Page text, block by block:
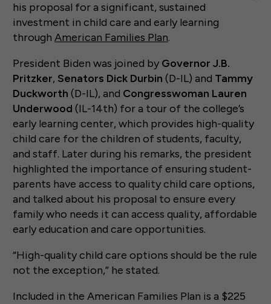
his proposal for a significant, sustained
investment in child care and early learning
through American Families Plan.
President Biden was joined by Governor J.B.
Pritzker, Senators Dick Durbin (D-IL) and Tammy
Duckworth (D-IL), and Congresswoman Lauren
Underwood (IL-14th) for a tour of the college’s
early learning center, which provides high-quality
child care for the children of students, faculty,
and staff. Later during his remarks, the president
highlighted the importance of ensuring student-
parents have access to quality child care options,
and talked about his proposal to ensure every
family who needs it can access quality, affordable
early education and care opportunities.
“High-quality child care options should be the rule
not the exception,” he stated.
Included in the American Families Plan is a $225